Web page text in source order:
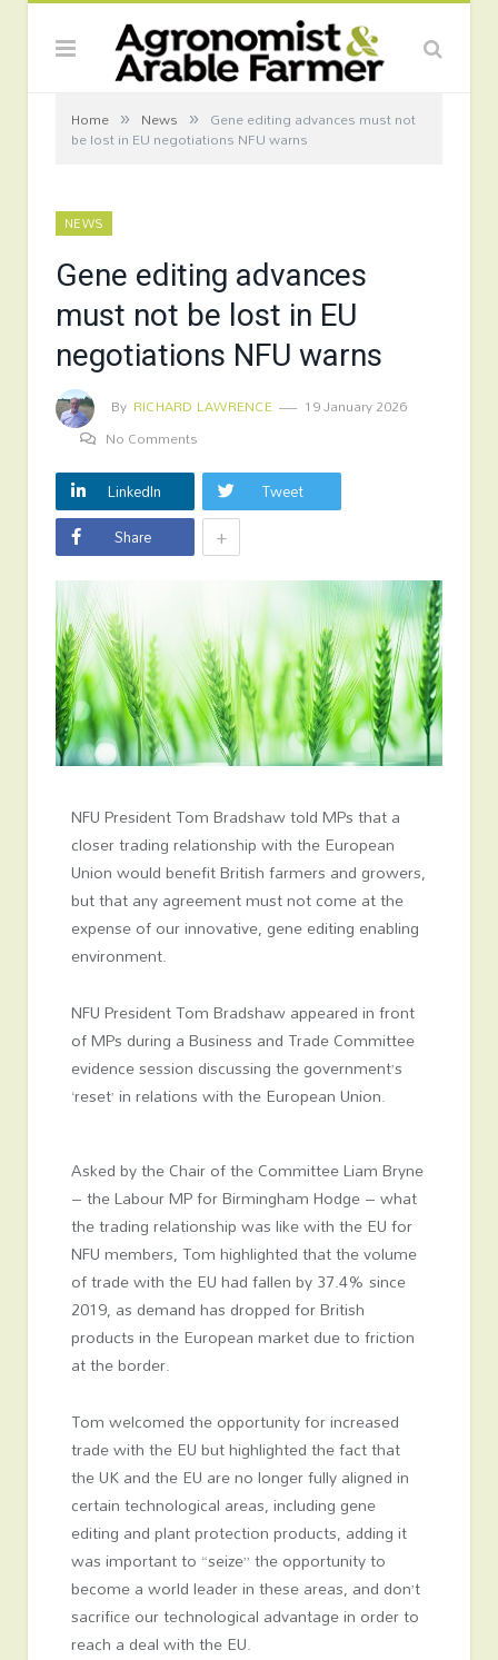
Home » News » Gene editing advances must not
be lost in EU negotiations NFU warns
NEWS
Gene editing advances
must not be lost in EU
negotiations NFU warns
By RICHARD LAWRENCE
19 January 2026
No Comments
LinkedIn
Tweet
Share
+
NFU President Tom Bradshaw told MPs that a
closer trading relationship with the European
Union would benefit British farmers and growers,
but that any agreement must not come at the
expense of our innovative, gene editing enabling
environment.
NFU President Tom Bradshaw appeared in front
of MPs during a Business and Trade Committee
evidence session discussing the government’s
‘reset’ in relations with the European Union.
Asked by the Chair of the Committee Liam Bryne
– the Labour MP for Birmingham Hodge – what
the trading relationship was like with the EU for
NFU members, Tom highlighted that the volume
of trade with the EU had fallen by 37.4% since
2019, as demand has dropped for British
products in the European market due to friction
at the border.
Tom welcomed the opportunity for increased
trade with the EU but highlighted the fact that
the UK and the EU are no longer fully aligned in
certain technological areas, including gene
editing and plant protection products, adding it
was important to “seize” the opportunity to
become a world leader in these areas, and don’t
sacrifice our technological advantage in order to
reach a deal with the EU.